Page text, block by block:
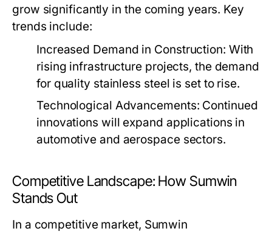
grow significantly in the coming years. Key
trends include:
Increased Demand in Construction: With
rising infrastructure projects, the demand
for quality stainless steel is set to rise.
Technological Advancements: Continued
innovations will expand applications in
automotive and aerospace sectors.
Competitive Landscape: How Sumwin
Stands Out
In a competitive market, Sumwin